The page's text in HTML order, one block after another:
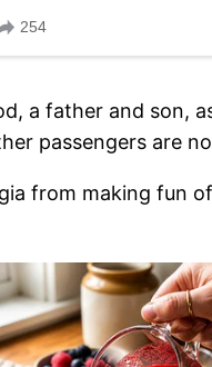
a father and son,
passengers are
from making fun